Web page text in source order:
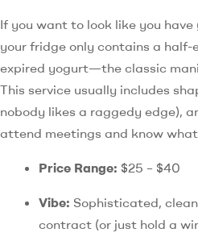
If you want to look like you
your fridge only contains a half-
expired yogurt—the classic
This service usually includes
nobody likes a raggedy edge),
attend meetings and know
Price Range: $25 – $40
Vibe: Sophisticated,
contract (or just hold a